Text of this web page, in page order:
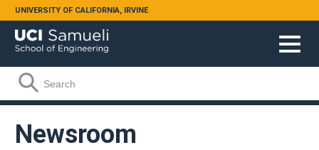
Skip to main content
UNIVERSITY OF CALIFORNIA, IRVINE
Search form
Search
Newsroom